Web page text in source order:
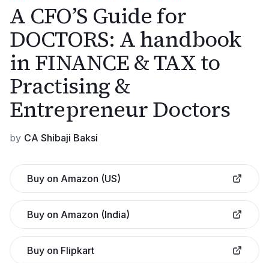
A CFO’S Guide for
DOCTORS: A handbook
in FINANCE & TAX to
Practising &
Entrepreneur Doctors
by CA Shibaji Baksi
Buy on Amazon (US)
Buy on Amazon (India)
Buy on Flipkart